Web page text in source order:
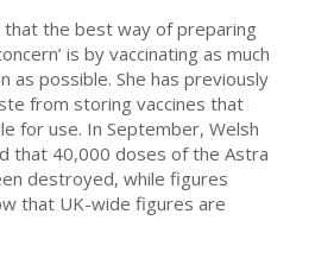
that the best way of preparing
is by vaccinating as much
as possible. She has previously
from storing vaccines that
for use. In September, Welsh
that 40,000 doses of the Astra
destroyed, while figures
that UK-wide figures are